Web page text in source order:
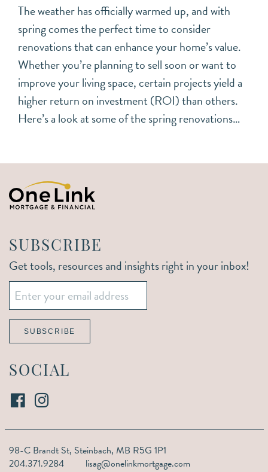
The weather has officially warmed up, and with
spring comes the perfect time to consider
renovations that can enhance your home’s value.
Whether you’re planning to sell soon or want to
improve your living space, certain projects yield a
higher return on investment (ROI) than others.
Here’s a look at some of the spring renovations…
SUBSCRIBE
Get tools, resources and insights right in your inbox!
Email
SUBSCRIBE
SOCIAL
98-C Brandt St, Steinbach, MB R5G 1P1
204.371.9284
lisag@onelinkmortgage.com